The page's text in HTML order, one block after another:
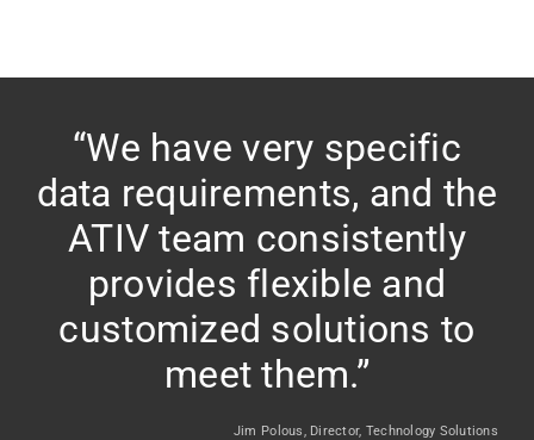
“We have very specific
data requirements, and the
ATIV team consistently
provides flexible and
customized solutions to
meet them.”
Jim Polous, Director, Technology Solutions